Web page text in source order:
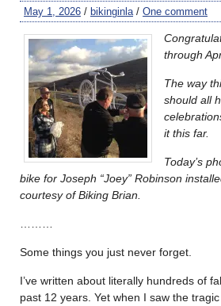
May 1, 2026 / bikinginla / One comment
through
The way
should all
it this far.
Today’s
bike for Joseph “Joey” Robinson
courtesy of Biking Brian.
Some things you just never forget.
I’ve written about literally hundreds of
past 12 years. Yet when I saw the tragic